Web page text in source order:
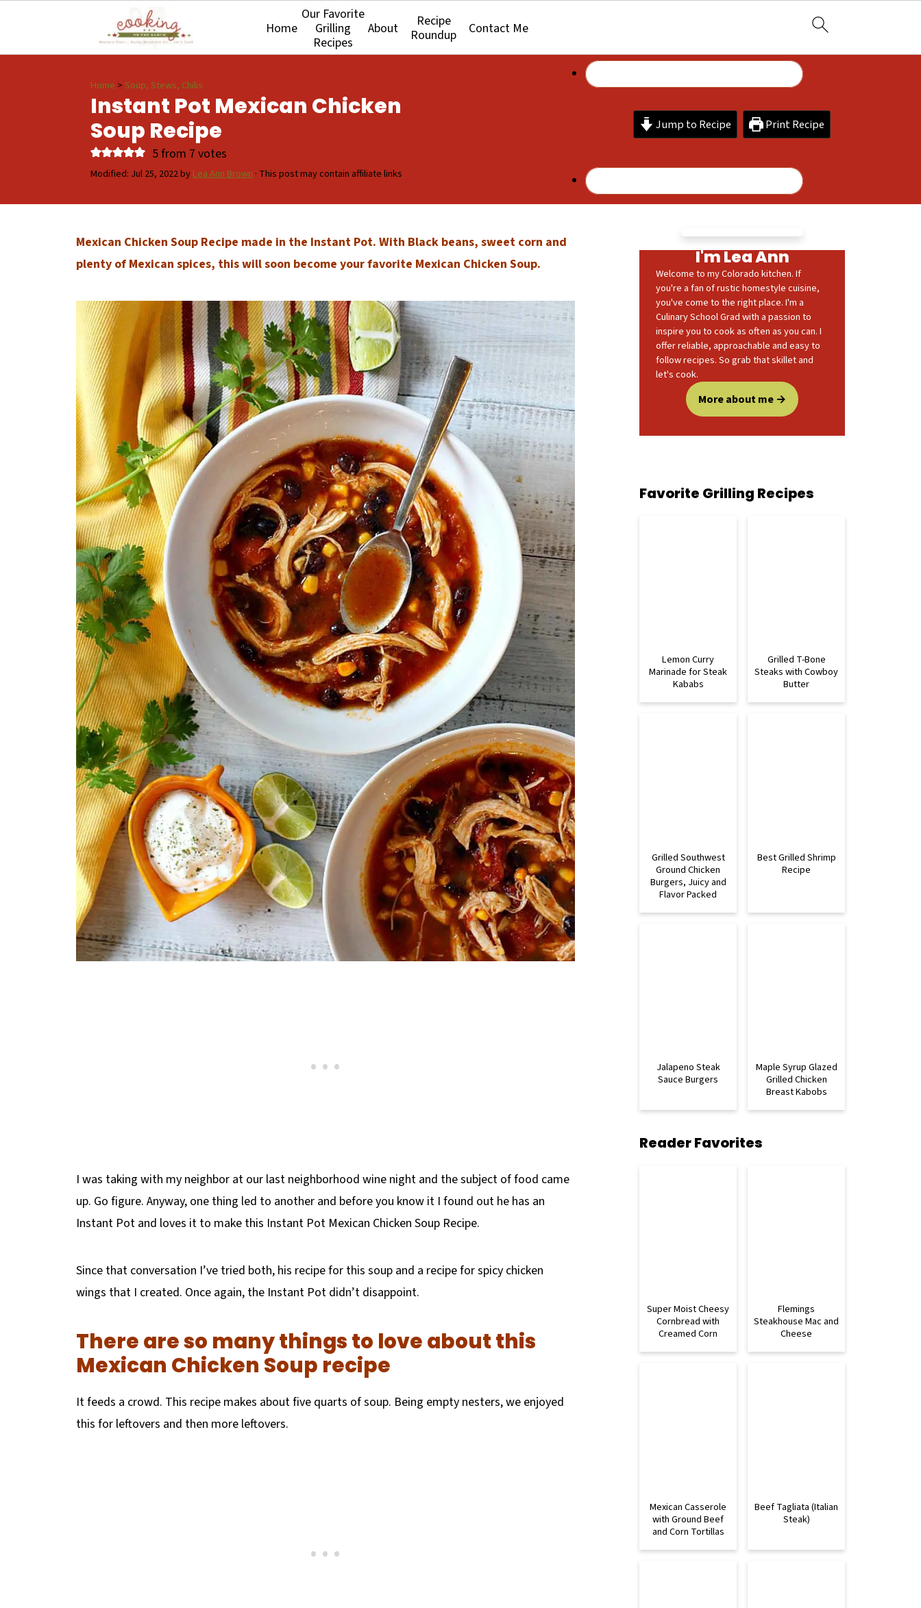
Home
Our Favorite
Grilling
Recipes
About
Recipe
Roundup
Contact Me
Home >Soup, Stews, Chilis
Instant Pot Mexican Chicken
Soup Recipe
5from 7 votes
Modified: Jul 25, 2022byLea Ann Brown · This post may contain affiliate links
Jump to Recipe Print Recipe
Mexican Chicken Soup Recipe made in the Instant Pot. With Black beans, sweet corn and
plenty of Mexican spices, this will soon become your favorite Mexican Chicken Soup.
I was taking with my neighbor at our last neighborhood wine night and the subject of food came
up. Go figure. Anyway, one thing led to another and before you know it I found out he has an
Instant Pot and loves it to make this Instant Pot Mexican Chicken Soup Recipe.
Since that conversation I’ve tried both, his recipe for this soup and a recipe for spicy chicken
wings that I created. Once again, the Instant Pot didn’t disappoint.
There are so many things to love about this
Mexican Chicken Soup recipe
It feeds a crowd. This recipe makes about five quarts of soup. Being empty nesters, we enjoyed
this for leftovers and then more leftovers.
I'm Lea Ann
Welcome to my Colorado kitchen. If
you're a fan of rustic homestyle cuisine,
you've come to the right place. I'm a
Culinary School Grad with a passion to
inspire you to cook as often as you can. I
offer reliable, approachable and easy to
follow recipes. So grab that skillet and
let's cook.
More about me
Favorite Grilling Recipes
Lemon Curry
Marinade for Steak
Kababs
Grilled T-Bone
Steaks with Cowboy
Butter
Grilled Southwest
Ground Chicken
Burgers, Juicy and
Flavor Packed
Best Grilled Shrimp
Recipe
Jalapeno Steak
Sauce Burgers
Maple Syrup Glazed
Grilled Chicken
Breast Kabobs
Reader Favorites
Super Moist Cheesy
Cornbread with
Creamed Corn
Flemings
Steakhouse Mac and
Cheese
Mexican Casserole
with Ground Beef
and Corn Tortillas
Beef Tagliata (Italian
Steak)